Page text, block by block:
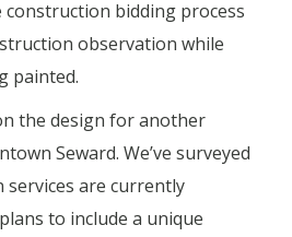
bidding process
observation while
painted.
the design for another
Seward. We’ve surveyed
services are currently
to include a unique